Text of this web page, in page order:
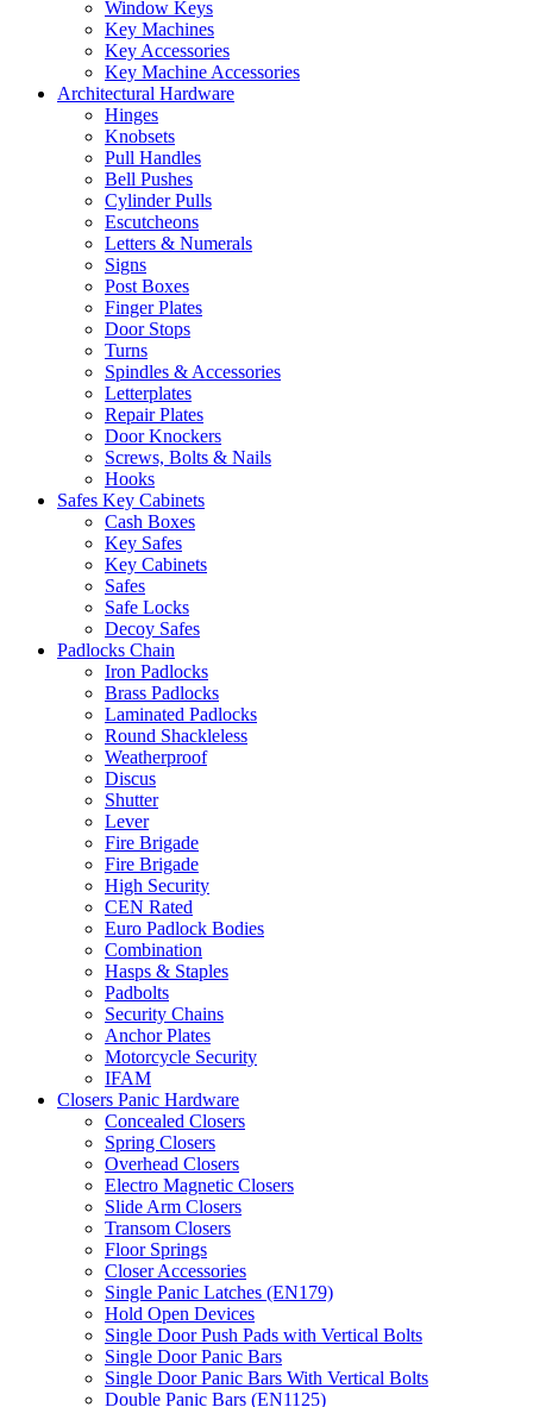
Window Keys
Key Machines
Key Accessories
Key Machine Accessories
Architectural Hardware
Hinges
Knobsets
Pull Handles
Bell Pushes
Cylinder Pulls
Escutcheons
Letters & Numerals
Signs
Post Boxes
Finger Plates
Door Stops
Turns
Spindles & Accessories
Letterplates
Repair Plates
Door Knockers
Screws, Bolts & Nails
Hooks
Safes Key Cabinets
Cash Boxes
Key Safes
Key Cabinets
Safes
Safe Locks
Decoy Safes
Padlocks Chain
Iron Padlocks
Brass Padlocks
Laminated Padlocks
Round Shackleless
Weatherproof
Discus
Shutter
Lever
Fire Brigade
Fire Brigade
High Security
CEN Rated
Euro Padlock Bodies
Combination
Hasps & Staples
Padbolts
Security Chains
Anchor Plates
Motorcycle Security
IFAM
Closers Panic Hardware
Concealed Closers
Spring Closers
Overhead Closers
Electro Magnetic Closers
Slide Arm Closers
Transom Closers
Floor Springs
Closer Accessories
Single Panic Latches (EN179)
Hold Open Devices
Single Door Push Pads with Vertical Bolts
Single Door Panic Bars
Single Door Panic Bars With Vertical Bolts
Double Panic Bars (EN1125)